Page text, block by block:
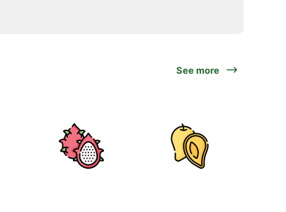
See more